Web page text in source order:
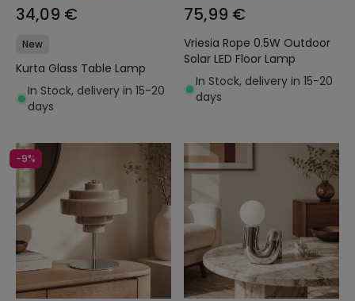
34,09 €
New
Kurta Glass Table Lamp
In Stock, delivery in 15-20
days
75,99 €
Vriesia Rope 0.5W Outdoor
Solar LED Floor Lamp
In Stock, delivery in 15-20
days
-9%